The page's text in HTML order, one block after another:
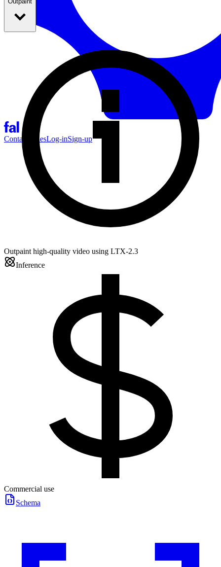
Contact SalesLog-inSign-up
Outpaint high-quality video using LTX-2.3
Inference
Commercial use
Schema